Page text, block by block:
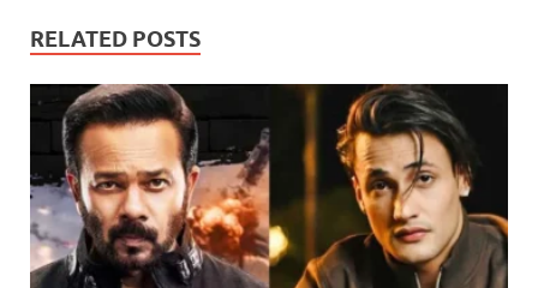
RELATED POSTS